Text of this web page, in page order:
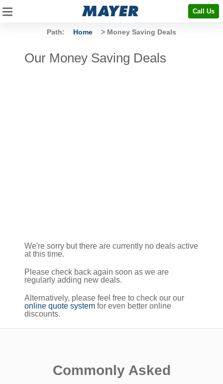
Call Us
Path: Home > Money Saving Deals
Our Money Saving Deals
We're sorry but there are currently no deals active
at this time.
Please check back again soon as we are
regularly adding new deals.
Alternatively, please feel free to check our our
online quote system for even better online
discounts.
Commonly Asked